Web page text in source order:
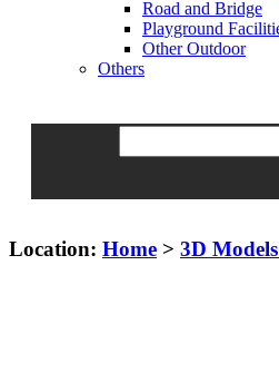
Road and Bridge
Playground
Other Outdoor
Others
Location: Home > 3D